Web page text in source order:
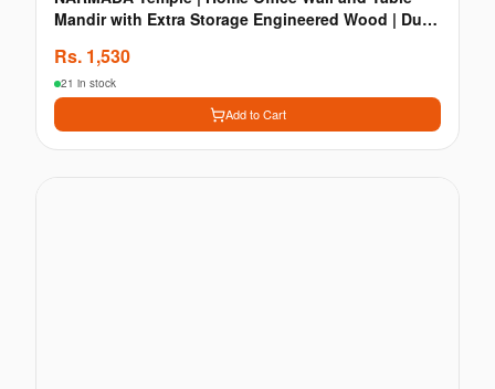
Mandir with Extra Storage Engineered Wood | Dual
Rs. 1,530
21 in stock
Add to Cart